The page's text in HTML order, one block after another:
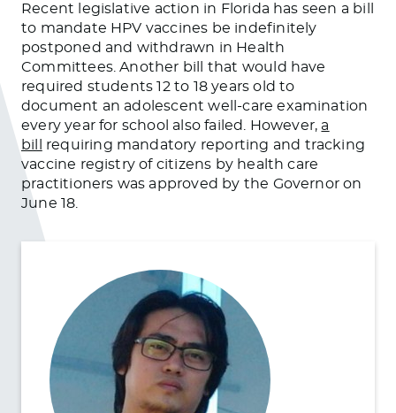
Recent legislative action in Florida has seen a bill
to mandate HPV vaccines be indefinitely
postponed and withdrawn in Health
Committees. Another bill that would have
required students 12 to 18 years old to
document an adolescent well-care examination
every year for school also failed. However, a
bill
requiring mandatory reporting and tracking
vaccine registry of citizens by health care
practitioners was approved by the Governor on
June 18.